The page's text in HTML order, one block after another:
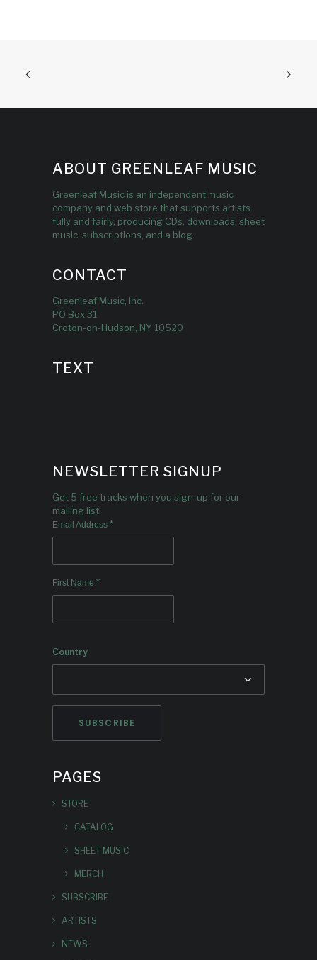
ABOUT GREENLEAF MUSIC
Greenleaf Music is an independent music
company and web store that supports artists
fully and fairly, producing CDs, downloads, sheet
music, subscriptions, and a blog.
CONTACT
Greenleaf Music, Inc.
PO Box 31
Croton-on-Hudson, NY 10520
TEXT
NEWSLETTER SIGNUP
Get 5 free tracks when you sign-up for our
mailing list!
Email Address *
First Name *
Country
PAGES
STORE
CATALOG
SHEET MUSIC
MERCH
SUBSCRIBE
ARTISTS
NEWS